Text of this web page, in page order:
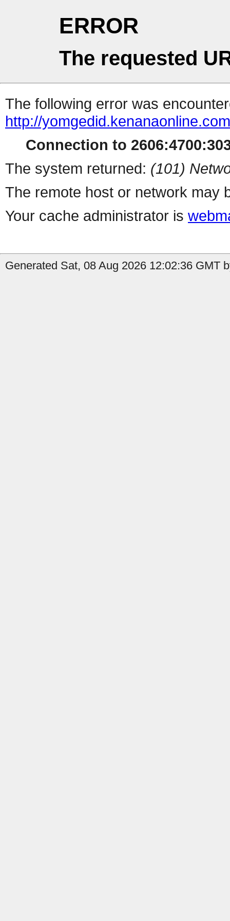
ERROR
The requested
The following error was
http://
Connection to
The system returned: (101)
The remote host or network may
Your cache administrator is
Generated Sat, 08 Aug 2026 12:02:36 GMT